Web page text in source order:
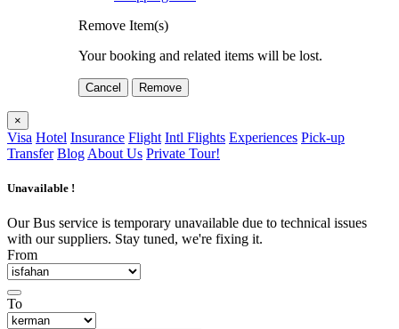
Remove Item(s)
Your booking and related items will be lost.
Cancel Remove
×
Visa Hotel Insurance Flight Intl Flights Experiences Pick-up
Transfer Blog About Us Private Tour!
Unavailable !
Our Bus service is temporary unavailable due to technical issues
with our suppliers. Stay tuned, we're fixing it.
From
To